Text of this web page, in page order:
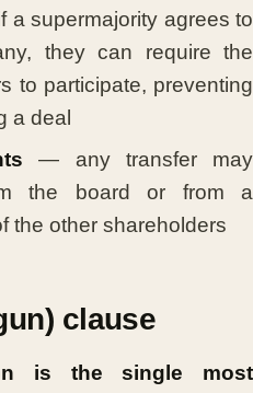
a supermajority agrees to
they can require the
to participate, preventing
a deal
— any transfer may
the board or from a
the other shareholders
clause
is the single most